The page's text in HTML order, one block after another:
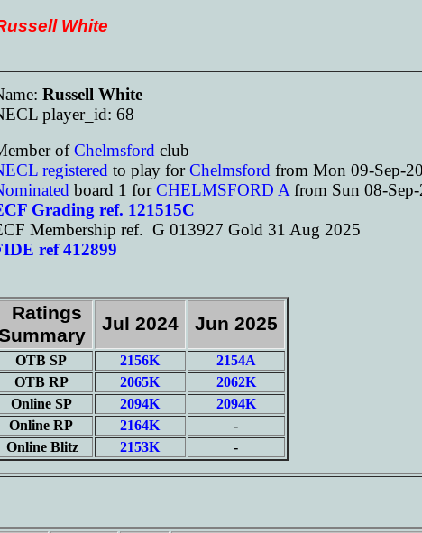
White
Russell White
player_id: 68
ofChelmsford club
registered to play forChelmsford from Mon 09-Sep-
board 1 forCHELMSFORD A from Sun 08-
Grading ref. 121515C
Membership ref. G 013927 Gold 31 Aug 2025
ref 412899
Ratings
Jul 2024 Jun 2025
OTB SP 2156K
2154A
OTB RP
2065K
2062K
Online SP
2094K
2094K
Online RP
2164K
-
Online Blitz
2153K -